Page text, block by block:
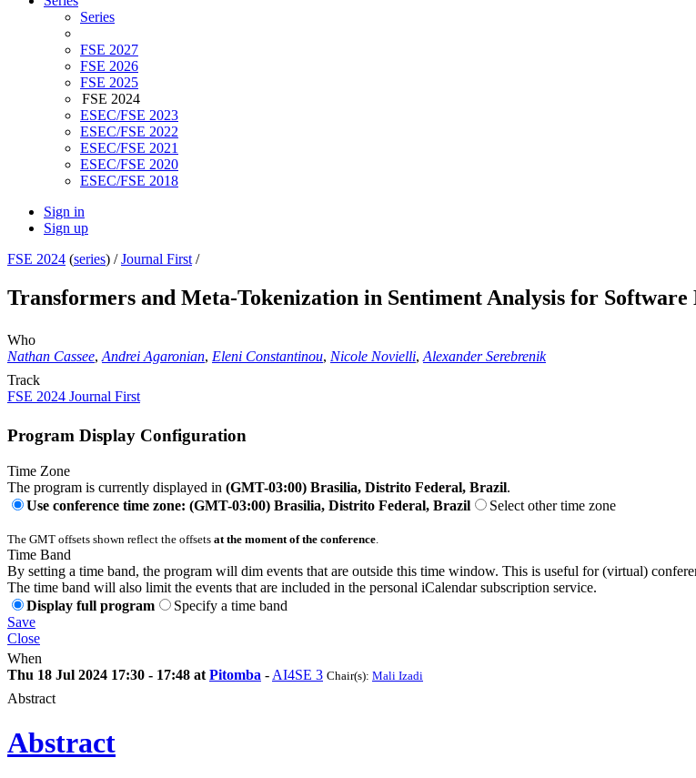
Series
FSE 2027
FSE 2026
FSE 2025
FSE 2024
ESEC/FSE 2023
ESEC/FSE 2022
ESEC/FSE 2021
ESEC/FSE 2020
ESEC/FSE 2018
Sign in
Sign up
FSE 2024 (series) /Journal First /
Transformers and Meta-Tokenization in Sentiment Analysis for Software
Who
Nathan Cassee, Andrei Agaronian, Eleni Constantinou, Nicole Novielli, Alexander Serebrenik
Track
FSE 2024 Journal First
Program Display Configuration
Time Zone
The program is currently displayed in (GMT-03:00) Brasilia, Distrito Federal, Brazil.
Use conference time zone: (GMT-03:00) Brasilia, Distrito Federal, Brazil
Select other time zone
The GMT offsets shown reflect the offsets at the moment of the conference
Time Band
By setting a time band, the program will dim events that are outside this time window. This is useful for (virtual)
The time band will also limit the events that are included in the personal iCalendar subscription service.
Display full program
Specify a time band
Save
Close
When
Thu 18 Jul 2024 17:30 - 17:48 at Pitomba - AI4SE 3 Chair(s): Mali Izadi
Abstract
Abstract